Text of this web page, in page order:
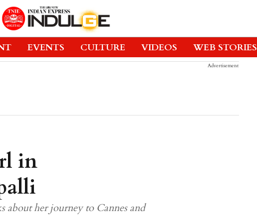
EVENTS CULTURE VIDEOS WEB STORIES
Advertisement
in
about her journey to Cannes and